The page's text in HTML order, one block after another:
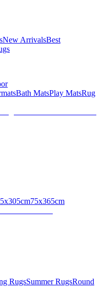
New ArrivalsBest
Bath MatsPlay MatsRug
75x365cm
RugsSummer RugsRound